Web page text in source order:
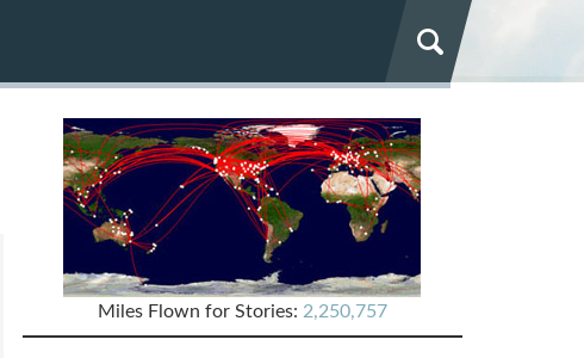
Miles Flown for Stories: 2,250,757